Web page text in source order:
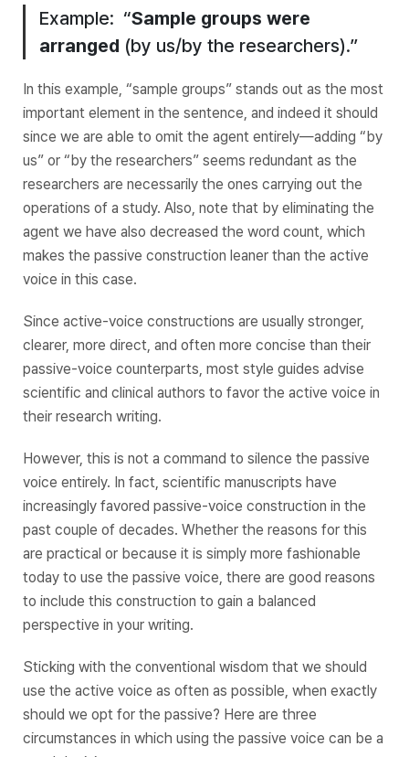
Example: “Sample groups were
arranged (by us/by the researchers).”
In this example, “sample groups” stands out as the most
important element in the sentence, and indeed it should
since we are able to omit the agent entirely—adding “by
us” or “by the researchers” seems redundant as the
researchers are necessarily the ones carrying out the
operations of a study. Also, note that by eliminating the
agent we have also decreased the word count, which
makes the passive construction leaner than the active
voice in this case.
Since active-voice constructions are usually stronger,
clearer, more direct, and often more concise than their
passive-voice counterparts, most style guides advise
scientific and clinical authors to favor the active voice in
their research writing.
However, this is not a command to silence the passive
voice entirely. In fact, scientific manuscripts have
increasingly favored passive-voice construction in the
past couple of decades. Whether the reasons for this
are practical or because it is simply more fashionable
today to use the passive voice, there are good reasons
to include this construction to gain a balanced
perspective in your writing.
Sticking with the conventional wisdom that we should
use the active voice as often as possible, when exactly
should we opt for the passive? Here are three
circumstances in which using the passive voice can be a